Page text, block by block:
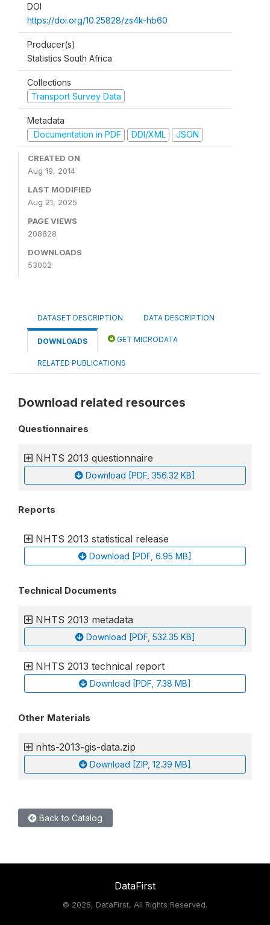
DOI
https://doi.org/10.25828/zs4k-hb60
Producer(s)
Statistics South Africa
Collections
Transport Survey Data
Metadata
Documentation in PDF
DDI/XML JSON
CREATED ON
Aug 19, 2014
LAST MODIFIED
Aug 21, 2025
PAGE VIEWS
208828
DOWNLOADS
53002
DATASET DESCRIPTION DATA DESCRIPTION
DOWNLOADS GET MICRODATA
RELATED PUBLICATIONS
Download related resources
Questionnaires
NHTS 2013 questionnaire
Download [PDF, 356.32 KB]
Reports
NHTS 2013 statistical release
Download [PDF, 6.95 MB]
Technical Documents
NHTS 2013 metadata
Download [PDF, 532.35 KB]
NHTS 2013 technical report
Download [PDF, 7.38 MB]
Other Materials
nhts-2013-gis-data.zip
Download [ZIP, 12.39 MB]
Back to Catalog
DataFirst
© 2026, DataFirst, All Rights Reserved.